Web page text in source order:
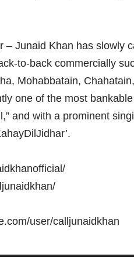
– Junaid Khan has slowly
to-back commercially
Mohabbatain,
one of the most
and with a prominent
user/calljunaidkhan